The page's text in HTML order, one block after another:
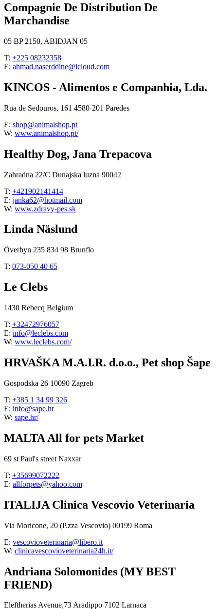
Compagnie De Distribution De
Marchandise
05 BP 2150, ABIDJAN 05
T: +225 08232358
E: ahmad.naserddine@icloud.com
KINCOS - Alimentos e Companhia, Lda.
Rua de Sedouros, 161 4580-201 Paredes
E: shop@animalshop.pt
W: www.animalshop.pt/
Healthy Dog, Jana Trepacova
Zahradna 22/C Dunajska luzna 90042
T: +421902141414
E: janka62@hotmail.com
W: www.zdravy-pes.sk
Linda Näslund
Överbyn 235 834 98 Brunflo
T: 073-050 40 65
Le Clebs
1430 Rebecq Belgium
T: +32472976057
E: info@leclebs.com
W: www.leclebs.com/
HRVAŠKA M.A.I.R. d.o.o., Pet shop Šape
Gospodska 26 10090 Zagreb
T: +385 1 34 99 326
E: info@sape.hr
W: sape.hr/
MALTA All for pets Market
69 st Paul's street Naxxar
T: +35699072222
E: allforpets@yahoo.com
ITALIJA Clinica Vescovio Veterinaria
Via Moricone, 20 (P.zza Vescovio) 00199 Roma
E: vescovioveterinaria@libero.it
W: clinicavescovioveterinaria24h.it/
Andriana Solomonides (MY BEST
FRIEND)
Eleftherias Avenue,73 Aradippo 7102 Larnaca